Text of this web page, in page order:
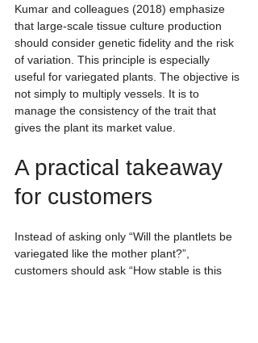
Kumar and colleagues (2018) emphasize
that large-scale tissue culture production
should consider genetic fidelity and the risk
of variation. This principle is especially
useful for variegated plants. The objective is
not simply to multiply vessels. It is to
manage the consistency of the trait that
gives the plant its market value.
A practical takeaway
for customers
Instead of asking only “Will the plantlets be
variegated like the mother plant?”,
customers should ask “How stable is this